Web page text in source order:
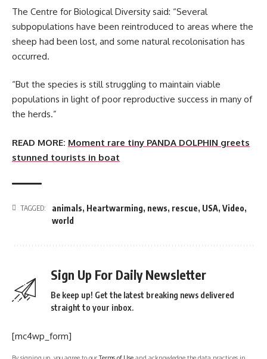
The Centre for Biological Diversity said: “Several
subpopulations have been reintroduced to areas where the
sheep had been lost, and some natural recolonisation has
occurred.
“But the species is still struggling to maintain viable
populations in light of poor reproductive success in many of
the herds.”
READ MORE: Moment rare tiny PANDA DOLPHIN greets
stunned tourists in boat
TAGGED: animals, Heartwarming, news, rescue, USA, Video,
world
Sign Up For Daily Newsletter
Be keep up! Get the latest breaking news delivered
straight to your inbox.
[mc4wp_form]